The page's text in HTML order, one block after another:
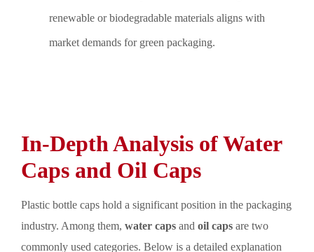
renewable or biodegradable materials aligns with
market demands for green packaging.
In-Depth Analysis of Water
Caps and Oil Caps
Plastic bottle caps hold a significant position in the packaging
industry. Among them, water caps and oil caps are two
commonly used categories. Below is a detailed explanation